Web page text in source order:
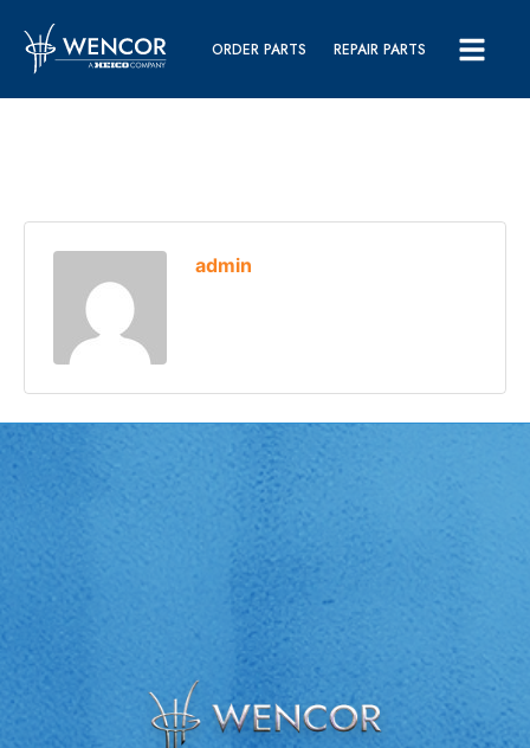
ORDER PARTS REPAIR PARTS
admin